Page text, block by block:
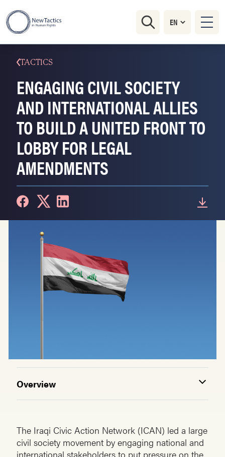
TACTICS
ENGAGING CIVIL SOCIETY
AND INTERNATIONAL ALLIES
TO BUILD A UNITED FRONT TO
LOBBY FOR LEGAL
AMENDMENTS
Overview
The Iraqi Civic Action Network (ICAN) led a large
civil society movement by engaging national and
international stakeholders to put pressure on the